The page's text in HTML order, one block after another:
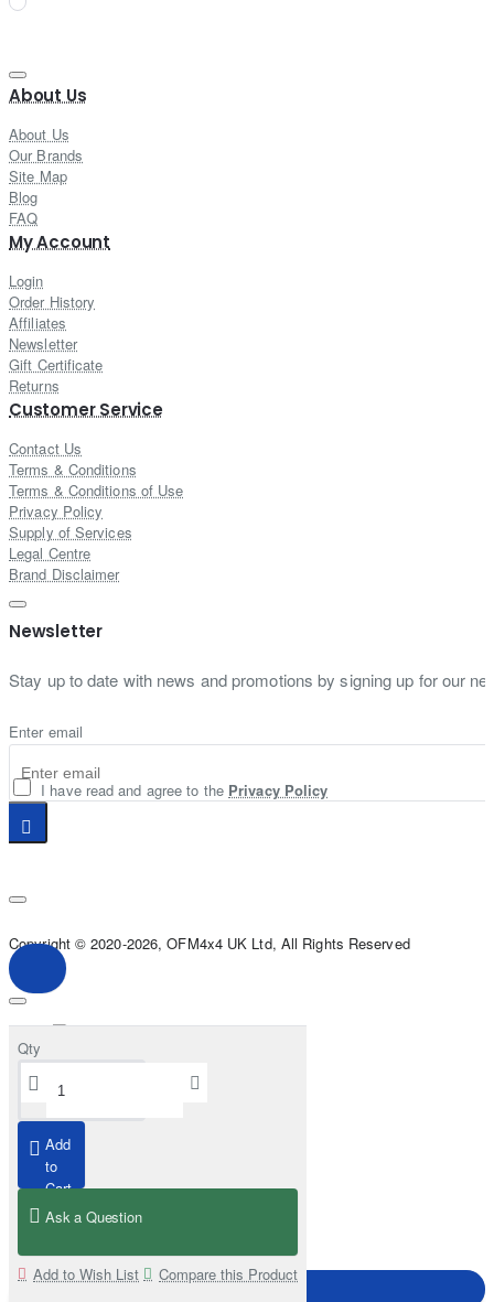
Qty
Add
to
Cart
Ask a Question
Add to Wish List Compare this Product
About Us
About Us
Our Brands
Site Map
Blog
FAQ
My Account
Login
Order History
Affiliates
Newsletter
Gift Certificate
Returns
Customer Service
Contact Us
Terms & Conditions
Terms & Conditions of Use
Privacy Policy
Supply of Services
Legal Centre
Brand Disclaimer
Newsletter
Stay up to date with news and promotions by signing up for our
Enter email
I have read and agree to the Privacy Policy
Copyright © 2020-2026, OFM4x4 UK Ltd, All Rights Reserved